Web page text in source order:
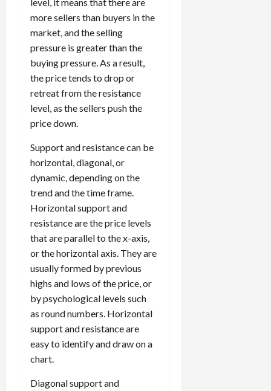
more sellers than buyers in the
market, and the selling
pressure is greater than the
buying pressure. As a result,
the price tends to drop or
retreat from the resistance
level, as the sellers push the
price down.
Support and resistance can be
horizontal, diagonal, or
dynamic, depending on the
trend and the time frame.
Horizontal support and
resistance are the price levels
that are parallel to the x-axis,
or the horizontal axis. They are
usually formed by previous
highs and lows of the price, or
by psychological levels such
as round numbers. Horizontal
support and resistance are
easy to identify and draw on a
chart.
Diagonal support and